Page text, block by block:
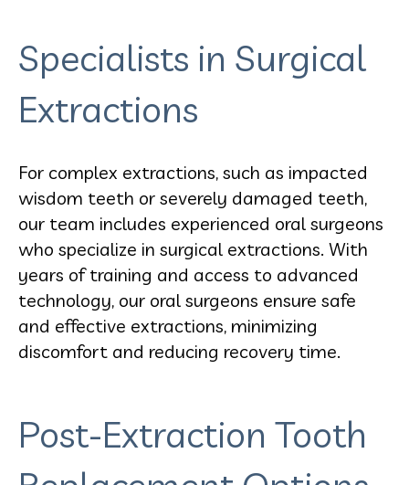
Specialists in Surgical
Extractions
For complex extractions, such as impacted
wisdom teeth or severely damaged teeth,
our team includes experienced oral surgeons
who specialize in surgical extractions. With
years of training and access to advanced
technology, our oral surgeons ensure safe
and effective extractions, minimizing
discomfort and reducing recovery time.
Post-Extraction Tooth